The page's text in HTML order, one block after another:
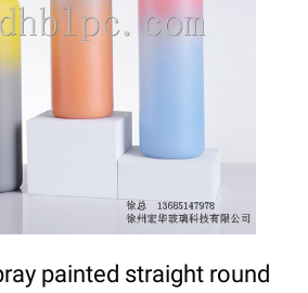
DETAILS
painted straight round